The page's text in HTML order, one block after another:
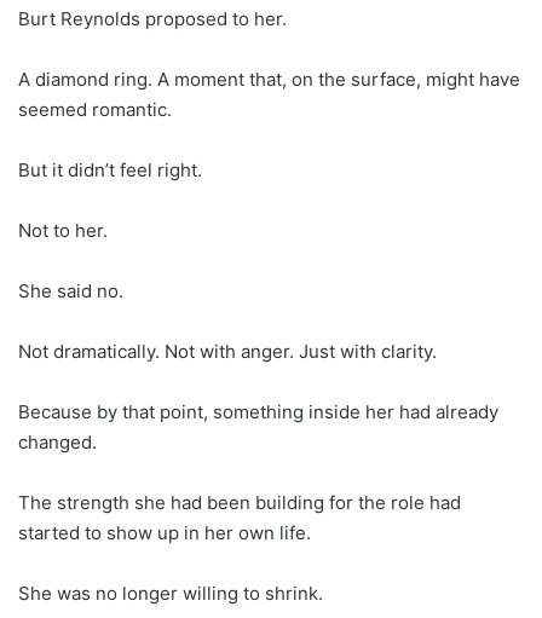
Burt Reynolds proposed to her.
A diamond ring. A moment that, on the surface, might have
seemed romantic.
But it didn’t feel right.
Not to her.
She said no.
Not dramatically. Not with anger. Just with clarity.
Because by that point, something inside her had already
changed.
The strength she had been building for the role had
started to show up in her own life.
She was no longer willing to shrink.